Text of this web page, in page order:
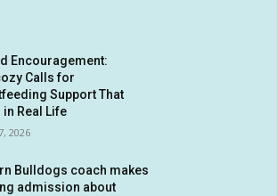
Encouragement:
Calls for
Support That
in Real Life
2026
Bulldogs coach makes
admission about